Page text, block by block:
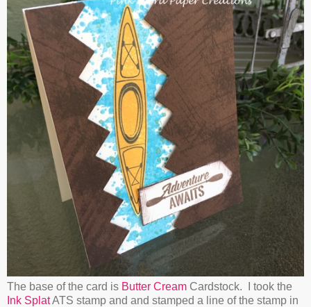
The base of the card is Butter Cream Cardstock. I took the
Ink SplatATS stamp and and stamped a line of the stamp in